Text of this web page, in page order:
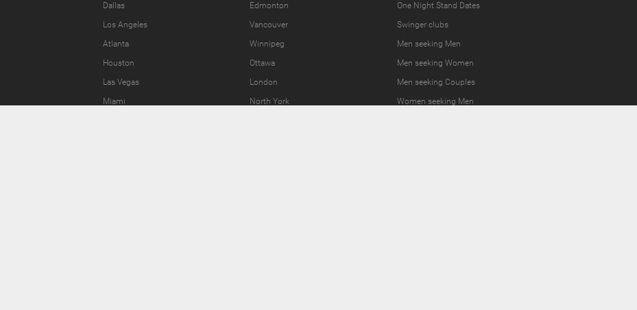
Dallas
Los Angeles
Atlanta
Houston
Las Vegas
Miami
Edmonton
Vancouver
Winnipeg
Ottawa
London
North York
One Night Stand Dates
Swinger clubs
Men seeking Men
Men seeking Women
Men seeking Couples
Women seeking Men